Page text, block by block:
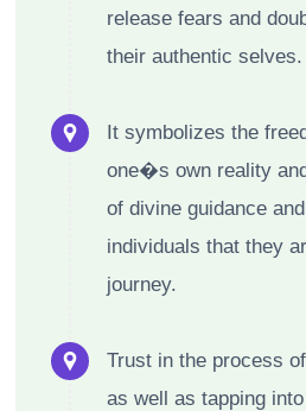
release fears and
their authentic selves.
It symbolizes the
one�s own reality
of divine guidance
individuals that they
journey.
Trust in the process
as well as tapping